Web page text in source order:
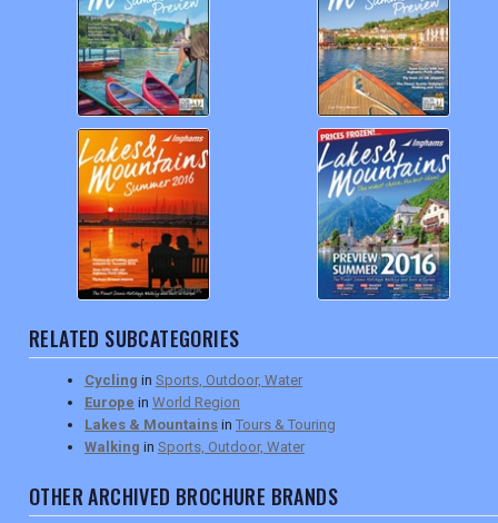
RELATED SUBCATEGORIES
Cycling in Sports, Outdoor, Water
Europe in World Region
Lakes & Mountains in Tours & Touring
Walking in Sports, Outdoor, Water
OTHER ARCHIVED BROCHURE BRANDS